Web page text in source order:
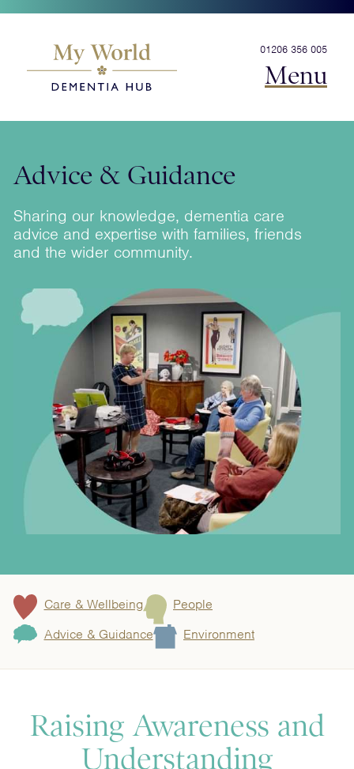
01206 356 005
Menu
Advice & Guidance
Sharing our knowledge, dementia care
advice and expertise with families, friends
and the wider community.
Care & Wellbeing
People
Advice & Guidance
Environment
Raising Awareness and
Understanding